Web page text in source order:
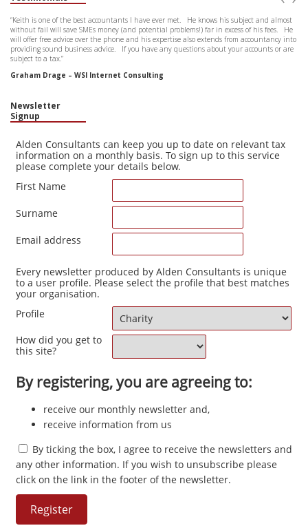
“Keith is one of the best accountants I have ever met. He knows his subject and almost
without fail will save SMEs money (and potential problems!) far in excess of his fees. He
will offer free advice over the phone and his expertise also extends from accountancy into
providing sound business advice. If you have any questions about your accounts or are
subject to a tax.”
Graham Drage – WSI Internet Consulting
Newsletter
Signup